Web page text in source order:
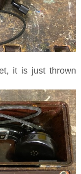
it is just thrown